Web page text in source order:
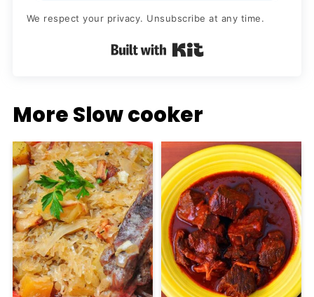
We respect your privacy. Unsubscribe at any time.
Built with Kit
More Slow cooker